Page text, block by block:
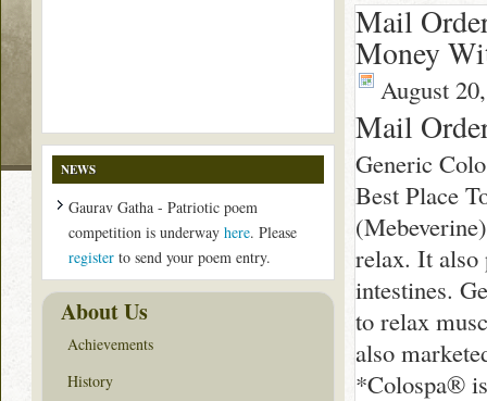
Mail
Money
August
Mail
Generic
Best Place
relax. It also
intestines.
to relax
also
*Colospa®
NEWS
Gaurav Gatha - Patriotic poem
competition is underway here. Please
register to send your poem entry.
About Us
Achievements
History